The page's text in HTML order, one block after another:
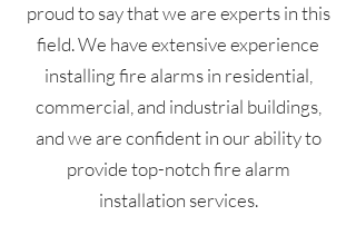
proud to say that we are experts in this
field. We have extensive experience
installing fire alarms in residential,
commercial, and industrial buildings,
and we are confident in our ability to
provide top-notch fire alarm
installation services.